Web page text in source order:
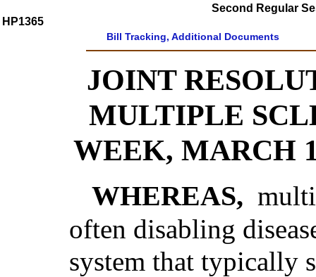
HP1365
Second Regular
Bill Tracking, Additional Documents
JOINT
MULTIPLE
WEEK, MARCH
WHEREAS,
often disabling
system that typically